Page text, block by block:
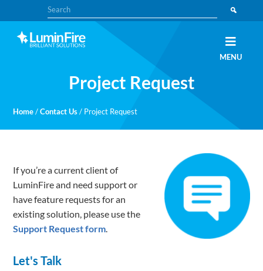
to
primary
navigation
to
main
content
Search
MENU
Project Request
Home / Contact Us / Project Request
If you’re a current client of
LuminFire and need support or
have feature requests for an
existing solution, please use the
Support Request form.
Let's Talk